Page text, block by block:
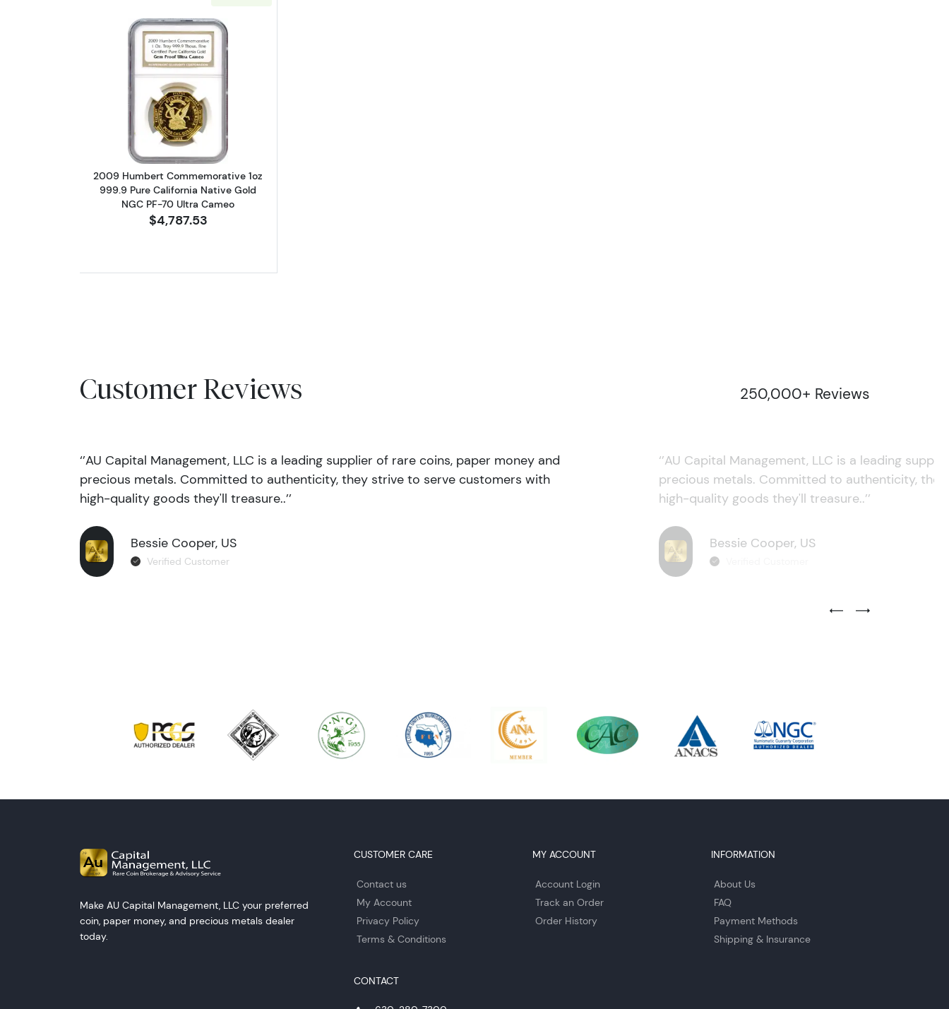
Read more about2009 Humbert Commemorative 1oz 999.9 Pure California Native Gold NGC PF-70 Ultra Cameo
2009 Humbert Commemorative 1oz
999.9 Pure California Native Gold
NGC PF-70 Ultra Cameo
$4,787.53
Customer Reviews 250,000+ Reviews
‘’AU Capital Management, LLC is a leading supplier of rare coins, paper money and
precious metals. Committed to authenticity, they strive to serve customers with
high-quality goods they'll treasure..’’
Bessie Cooper, US
Verified Customer
‘’AU Capital Management, LLC is a leading
precious metals. Committed to authenticity,
high-quality goods they'll treasure..’’
Bessie Cooper, US
Previous Testimonial Slide
Next Testimonial
Make AU Capital Management, LLC your preferred
coin, paper money, and precious metals dealer
today.
CUSTOMER CARE
Contact us
My Account
Privacy Policy
Terms & Conditions
MY ACCOUNT
Account Login
Track an Order
Order History
INFORMATION
About Us
FAQ
Payment Methods
Shipping & Insurance
CONTACT